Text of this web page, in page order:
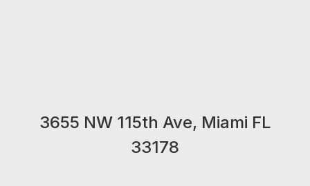
3655 NW 115th Ave, Miami FL
33178